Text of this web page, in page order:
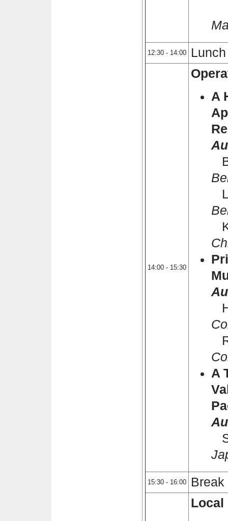
12:30 - 14:00 Lunch
14:00 - 15:30
A
A
15:30 - 16:00 Break
Local